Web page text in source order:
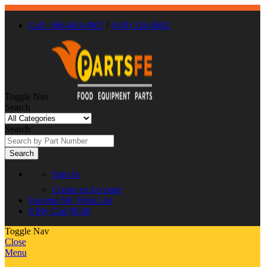
Call : 866-863-0907 / (630) 326-8602
Toggle Nav
Search
Search
Search
Sign In
Create an Account
Favorite My Wish List
0 My Cart $0.00
Toggle Nav
Close
Menu